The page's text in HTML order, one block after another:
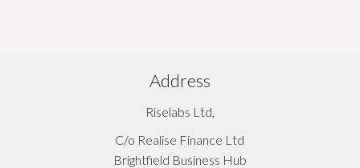
Address
Riselabs Ltd,
C/o Realise Finance Ltd
Brightfield Business Hub